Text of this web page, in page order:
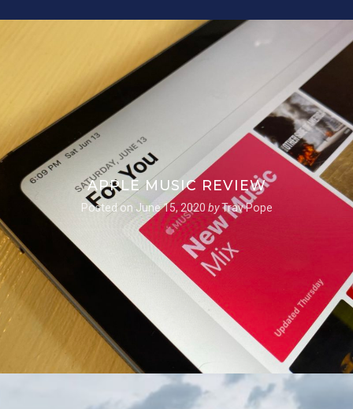
APPLE MUSIC REVIEW
Posted on June 15, 2020 by Trav Pope